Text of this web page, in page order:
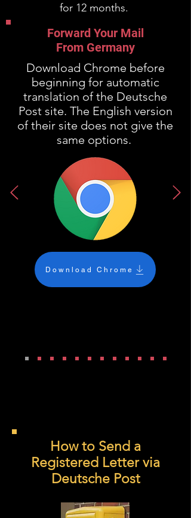
for 12 months.
Forward Your Mail
From Germany
Download Chrome before
beginning for automatic
translation of the Deutsche
Post site. The English version
of their site does not give the
same options.
Download Chrome
How to Send a
Registered Letter via
Deutsche Post